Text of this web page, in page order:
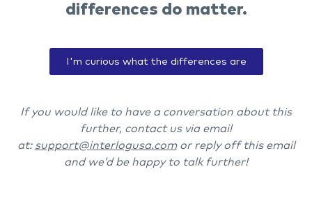
differences do matter.
I'm curious what the differences are
If you would like to have a conversation about this
further, contact us via email
at: support@interlogusa.comor reply off this email
and we’d be happy to talk further!